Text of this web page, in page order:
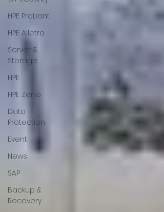
HPE ProLiant
HPE Alletra
Server &
Storage
HPE
HPE Zerto
Data
Protection
Event
News
SAP
Backup &
Recovery